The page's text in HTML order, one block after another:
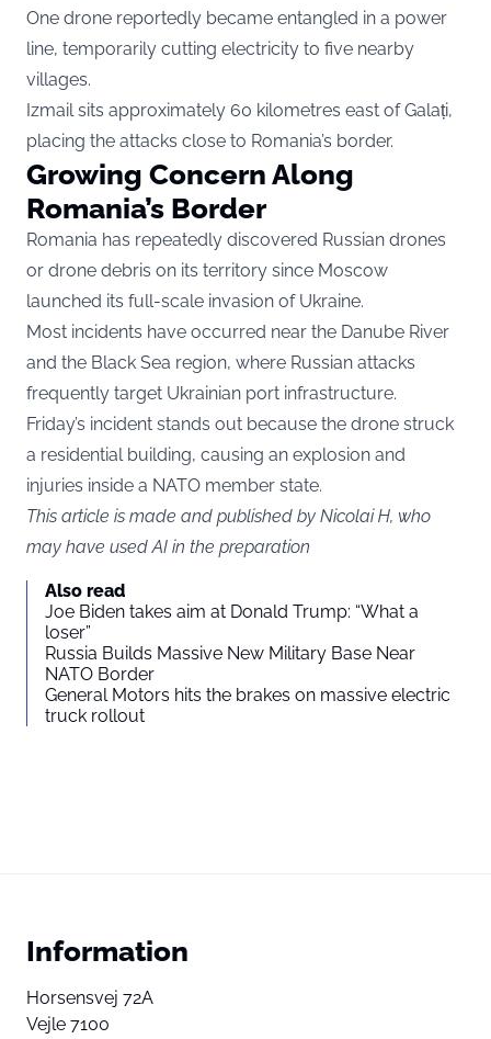
One drone reportedly became entangled in a power
line, temporarily cutting electricity to five nearby
villages.
Izmail sits approximately 60 kilometres east of Galați,
placing the attacks close to Romania’s border.
Growing Concern Along
Romania’s Border
Romania has repeatedly discovered Russian drones
or drone debris on its territory since Moscow
launched its full-scale invasion of Ukraine.
Most incidents have occurred near the Danube River
and the Black Sea region, where Russian attacks
frequently target Ukrainian port infrastructure.
Friday’s incident stands out because the drone struck
a residential building, causing an explosion and
injuries inside a NATO member state.
This article is made and published by Nicolai H, who
may have used AI in the preparation
Also read
Joe Biden takes aim at Donald Trump: “What a
loser”
Russia Builds Massive New Military Base Near
NATO Border
General Motors hits the brakes on massive electric
truck rollout
Information
Horsensvej 72A
Vejle 7100